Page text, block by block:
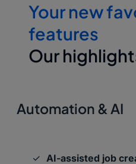
Your new
features
Our
Automation & AI
AI-assisted job